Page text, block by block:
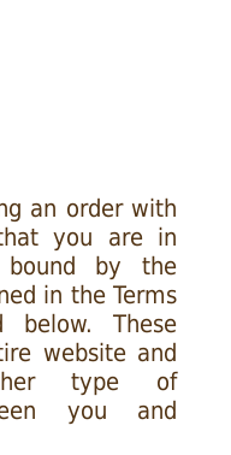
an order with
you are in
bound by the
in the Terms
below. These
website and
type of
you and